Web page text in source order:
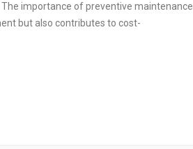
importance of preventive maintenance
but also contributes to cost-